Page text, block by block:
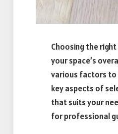
Choosing the
your space’s
various factors to
key aspects of
that suits your
for professional